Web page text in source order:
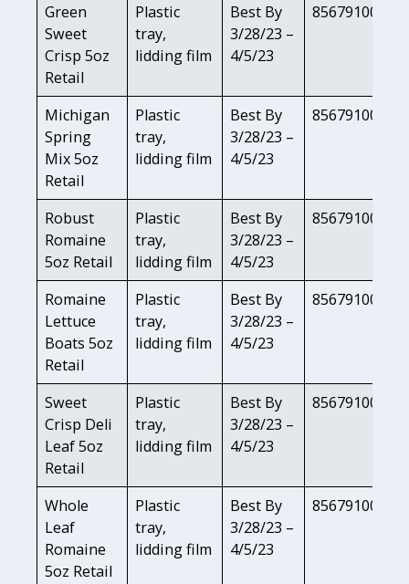
Green
Sweet
Crisp 5oz
Retail
Plastic
tray,
lidding film
Best By
3/28/23 –
4/5/23
Michigan
Spring
Mix 5oz
Retail
Plastic
tray,
lidding film
Best By
3/28/23 –
4/5/23
Robust
Romaine
5oz Retail
Plastic
tray,
lidding film
Best By
3/28/23 –
4/5/23
Romaine
Lettuce
Boats 5oz
Retail
Plastic
tray,
lidding film
Best By
3/28/23 –
4/5/23
Sweet
Crisp Deli
Leaf 5oz
Retail
Plastic
tray,
lidding film
Best By
3/28/23 –
4/5/23
Whole
Leaf
Romaine
5oz Retail
Plastic
tray,
lidding film
Best By
3/28/23 –
4/5/23